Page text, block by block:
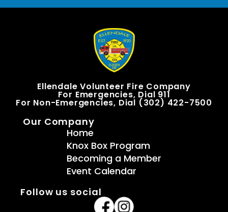
Ellendale Volunteer Fire Company
For Emergencies, Dial 911
For Non-Emergencies, Dial (302) 422-7500
Our Company
Home
Knox Box Program
Becoming a Member
Event Calendar
Follow us social